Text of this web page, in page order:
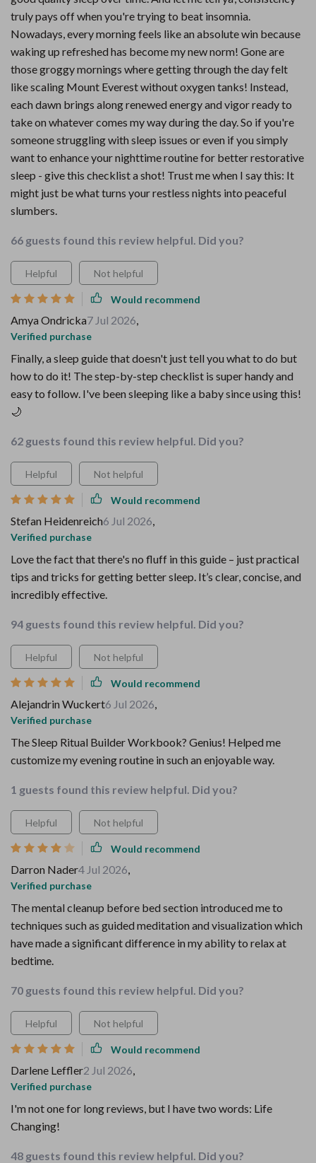
truly pays off when you're trying to beat insomnia.
Nowadays, every morning feels like an absolute win because
waking up refreshed has become my new norm! Gone are
those groggy mornings where getting through the day felt
like scaling Mount Everest without oxygen tanks! Instead,
each dawn brings along renewed energy and vigor ready to
take on whatever comes my way during the day. So if you're
someone struggling with sleep issues or even if you simply
want to enhance your nighttime routine for better restorative
sleep - give this checklist a shot! Trust me when I say this: It
might just be what turns your restless nights into peaceful
slumbers.
66 guests found this review helpful. Did you?
Helpful Not helpful
Would recommend
Amya Ondricka7 Jul 2026,
Verified purchase
Finally, a sleep guide that doesn't just tell you what to do but
how to do it! The step-by-step checklist is super handy and
easy to follow. I've been sleeping like a baby since using this!
🌙
62 guests found this review helpful. Did you?
Helpful Not helpful
Would recommend
Stefan Heidenreich6 Jul 2026,
Verified purchase
Love the fact that there's no fluff in this guide – just practical
tips and tricks for getting better sleep. It’s clear, concise, and
incredibly effective.
94 guests found this review helpful. Did you?
Helpful Not helpful
Would recommend
Alejandrin Wuckert6 Jul 2026,
Verified purchase
The Sleep Ritual Builder Workbook? Genius! Helped me
customize my evening routine in such an enjoyable way.
1 guests found this review helpful. Did you?
Helpful Not helpful
Would recommend
Darron Nader4 Jul 2026,
Verified purchase
The mental cleanup before bed section introduced me to
techniques such as guided meditation and visualization which
have made a significant difference in my ability to relax at
bedtime.
70 guests found this review helpful. Did you?
Helpful Not helpful
Would recommend
Darlene Leffler2 Jul 2026,
Verified purchase
I'm not one for long reviews, but I have two words: Life
Changing!
48 guests found this review helpful. Did you?